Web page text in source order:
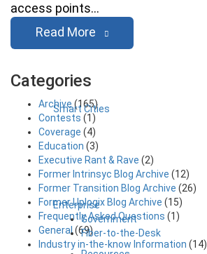
Smart Cities
Enterprise
Government
Fiber-to-the-Desk
access points…
Read More
Categories
Archive(165)
Contests (1)
Coverage (4)
Education (3)
Executive Rant & Rave (2)
Former Intrinsyc Blog Archive (12)
Former Transition Blog Archive (26)
Former Uplogix Blog Archive (15)
Frequently Asked Questions (1)
General(69)
Industry in-the-know Information (14)